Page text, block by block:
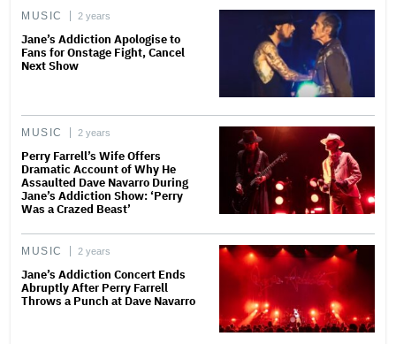
MUSIC 2 years
Jane’s Addiction Apologise to
Fans for Onstage Fight, Cancel
Next Show
MUSIC 2 years
Perry Farrell’s Wife Offers
Dramatic Account of Why He
Assaulted Dave Navarro During
Jane’s Addiction Show: ‘Perry
Was a Crazed Beast’
MUSIC 2 years
Jane’s Addiction Concert Ends
Abruptly After Perry Farrell
Throws a Punch at Dave Navarro